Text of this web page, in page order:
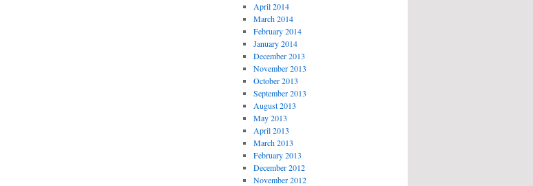
April 2014
March 2014
February 2014
January 2014
December 2013
November 2013
October 2013
September 2013
August 2013
May 2013
April 2013
March 2013
February 2013
December 2012
November 2012